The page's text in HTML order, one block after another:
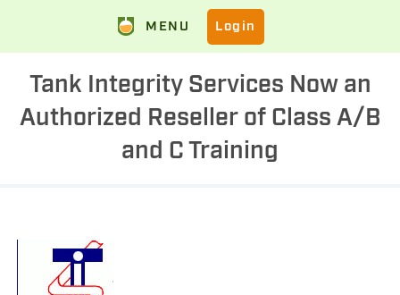
MENU Login
Tank Integrity Services Now an
Authorized Reseller of Class A/B
and C Training